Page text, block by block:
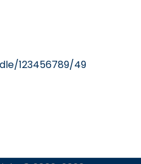
123456789/49